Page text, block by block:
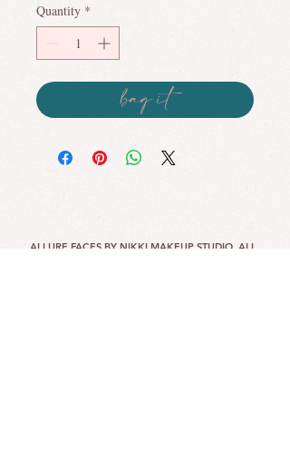
Quantity *
bag it
ALLURE FACES BY NIKKI MAKEUP STUDIO. ALL